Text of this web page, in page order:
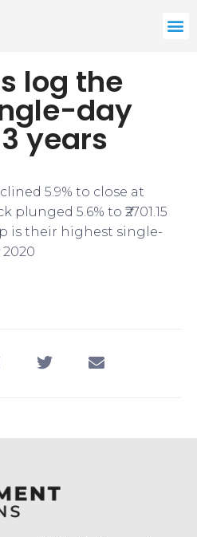
log the
day
years
5.9% to close at
plunged 5.6% to ₹2701.15
is their highest single-